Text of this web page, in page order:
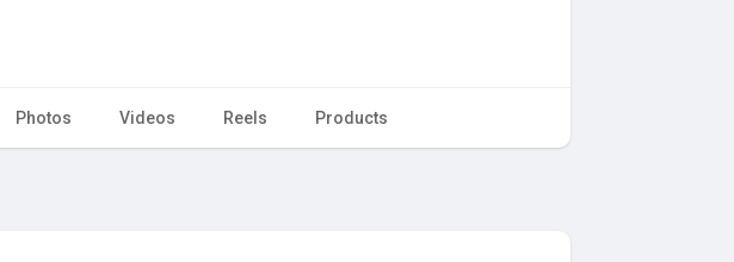
Photos Videos Reels Products